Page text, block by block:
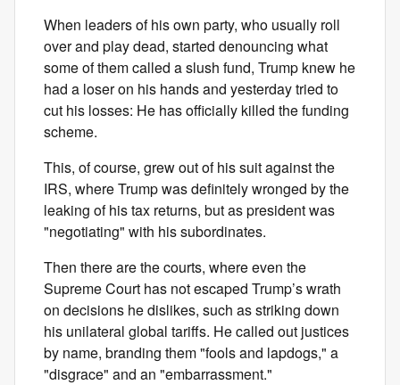
When leaders of his own party, who usually roll
over and play dead, started denouncing what
some of them called a slush fund, Trump knew he
had a loser on his hands and yesterday tried to
cut his losses: He has officially killed the funding
scheme.
This, of course, grew out of his suit against the
IRS, where Trump was definitely wronged by the
leaking of his tax returns, but as president was
"negotiating" with his subordinates.
Then there are the courts, where even the
Supreme Court has not escaped Trump’s wrath
on decisions he dislikes, such as striking down
his unilateral global tariffs. He called out justices
by name, branding them "fools and lapdogs," a
"disgrace" and an "embarrassment."